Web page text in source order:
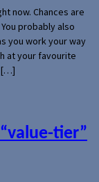
now. Chances are
probably also
you work your way
at your favourite
[…]
tier”